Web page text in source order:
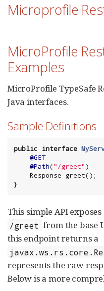
Microprofile
MicroProfile
Examples
MicroProfile TypeSafe
Java interfaces.
Sample Definitions
public interface
@GET
@Path("/greet" )
}
This simple API
/greet from the base
this endpoint returns a
represents the raw
Below is a more